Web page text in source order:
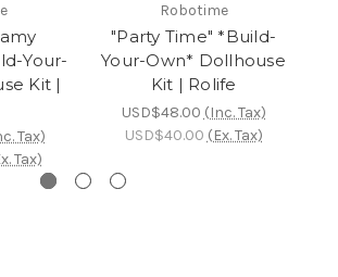
Your-
Kit |
Tax)
Tax)
Robotime
"Party Time" *Build-
Your-Own* Dollhouse
Kit | Rolife
USD$48.00 (Inc. Tax)
USD$40.00 (Ex. Tax)